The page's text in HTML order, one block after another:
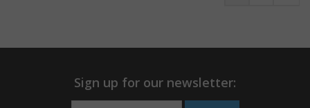
Sign up for our newsletter: